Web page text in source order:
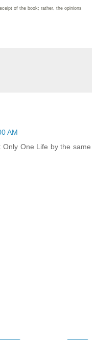
of the book; rather, the opinions
AM
One Life by the same